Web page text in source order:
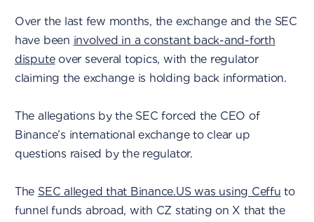
Over the last few months, the exchange and the SEC
have been involved in a constant back-and-forth
disputeover several topics, with the regulator
claiming the exchange is holding back information.
The allegations by the SEC forced the CEO of
Binance’s international exchange to clear up
questions raised by the regulator.
The SEC alleged that Binance.US was using Ceffu to
funnel funds abroad, with CZ stating on X that the